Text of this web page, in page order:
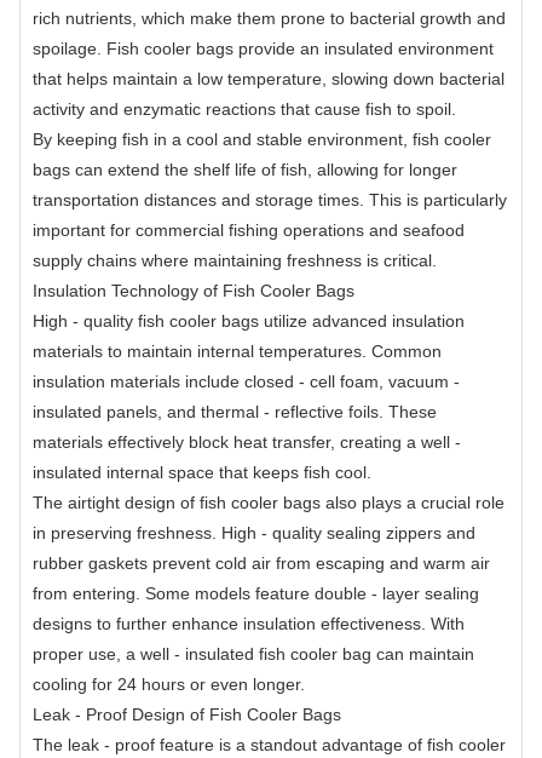
rich nutrients, which make them prone to bacterial growth and
spoilage. Fish cooler bags provide an insulated environment
that helps maintain a low temperature, slowing down bacterial
activity and enzymatic reactions that cause fish to spoil.
By keeping fish in a cool and stable environment, fish cooler
bags can extend the shelf life of fish, allowing for longer
transportation distances and storage times. This is particularly
important for commercial fishing operations and seafood
supply chains where maintaining freshness is critical.
Insulation Technology of Fish Cooler Bags
High - quality fish cooler bags utilize advanced insulation
materials to maintain internal temperatures. Common
insulation materials include closed - cell foam, vacuum -
insulated panels, and thermal - reflective foils. These
materials effectively block heat transfer, creating a well -
insulated internal space that keeps fish cool.
The airtight design of fish cooler bags also plays a crucial role
in preserving freshness. High - quality sealing zippers and
rubber gaskets prevent cold air from escaping and warm air
from entering. Some models feature double - layer sealing
designs to further enhance insulation effectiveness. With
proper use, a well - insulated fish cooler bag can maintain
cooling for 24 hours or even longer.
Leak - Proof Design of Fish Cooler Bags
The leak - proof feature is a standout advantage of fish cooler